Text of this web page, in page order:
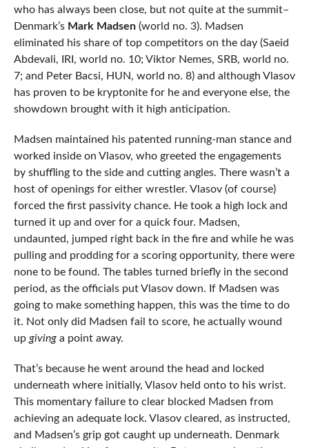
who has always been close, but not quite at the summit–
Denmark’s Mark Madsen(world no. 3). Madsen
eliminated his share of top competitors on the day (Saeid
Abdevali, IRI, world no. 10; Viktor Nemes, SRB, world no.
7; and Peter Bacsi, HUN, world no. 8) and although Vlasov
has proven to be kryptonite for he and everyone else, the
showdown brought with it high anticipation.
Madsen maintained his patented running-man stance and
worked inside on Vlasov, who greeted the engagements
by shuffling to the side and cutting angles. There wasn’t a
host of openings for either wrestler. Vlasov (of course)
forced the first passivity chance. He took a high lock and
turned it up and over for a quick four. Madsen,
undaunted, jumped right back in the fire and while he was
pulling and prodding for a scoring opportunity, there were
none to be found. The tables turned briefly in the second
period, as the officials put Vlasov down. If Madsen was
going to make something happen, this was the time to do
it. Not only did Madsen fail to score, he actually wound
up givinga point away.
That’s because he went around the head and locked
underneath where initially, Vlasov held onto to his wrist.
This momentary failure to clear blocked Madsen from
achieving an adequate lock. Vlasov cleared, as instructed,
and Madsen’s grip got caught up underneath. Denmark